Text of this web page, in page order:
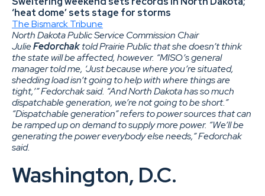
‘heat dome’ sets stage for storms
The Bismarck Tribune
North Dakota Public Service Commission Chair
JulieFedorchaktold Prairie Public that she doesn’t think
the state will be affected, however. “MISO’s general
manager told me, ‘Just because where you’re situated,
shedding load isn’t going to help with where things are
tight,’” Fedorchak said. “And North Dakota has so much
dispatchable generation, we’re not going to be short.”
“Dispatchable generation” refers to power sources that can
be ramped up on demand to supply more power. “We’ll be
generating the power everybody else needs,” Fedorchak
said.
Washington, D.C.